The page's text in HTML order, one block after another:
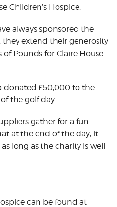
Children’s Hospice.
always sponsored the
they extend their generosity
Pounds for Claire House
donated £50,000 to the
the golf day.
gather for a fun
at the end of the day, it
long as the charity is well
can be found at